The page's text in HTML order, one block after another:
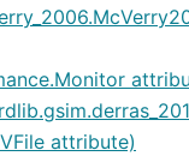
attribute)